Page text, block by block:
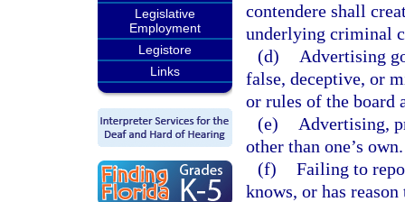
Legislative
Employment
Legistore
Links
contendere shall
underlying criminal
(d)
Advertising
false, deceptive, or
or rules of the board
(e)
Advertising,
other than one’s own.
(f) Failing to
knows, or has